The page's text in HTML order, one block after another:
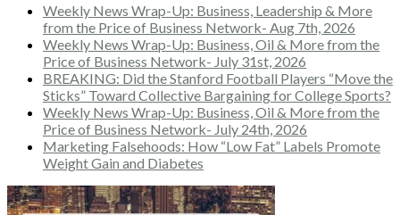
Weekly News Wrap-Up: Business, Leadership & More
from the Price of Business Network- Aug 7th, 2026
Weekly News Wrap-Up: Business, Oil & More from the
Price of Business Network- July 31st, 2026
BREAKING: Did the Stanford Football Players “Move the
Sticks” Toward Collective Bargaining for College Sports?
Weekly News Wrap-Up: Business, Oil & More from the
Price of Business Network- July 24th, 2026
Marketing Falsehoods: How “Low Fat” Labels Promote
Weight Gain and Diabetes